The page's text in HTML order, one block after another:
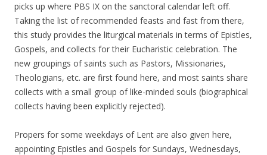
picks up where PBS IX on the sanctoral calendar left off.
Taking the list of recommended feasts and fast from there,
this study provides the liturgical materials in terms of Epistles,
Gospels, and collects for their Eucharistic celebration. The
new groupings of saints such as Pastors, Missionaries,
Theologians, etc. are first found here, and most saints share
collects with a small group of like-minded souls (biographical
collects having been explicitly rejected).
Propers for some weekdays of Lent are also given here,
appointing Epistles and Gospels for Sundays, Wednesdays,